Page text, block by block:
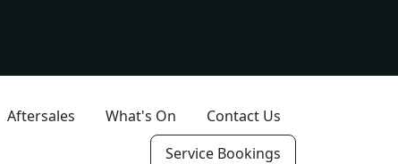
Aftersales What's On
Contact Us
Service Bookings